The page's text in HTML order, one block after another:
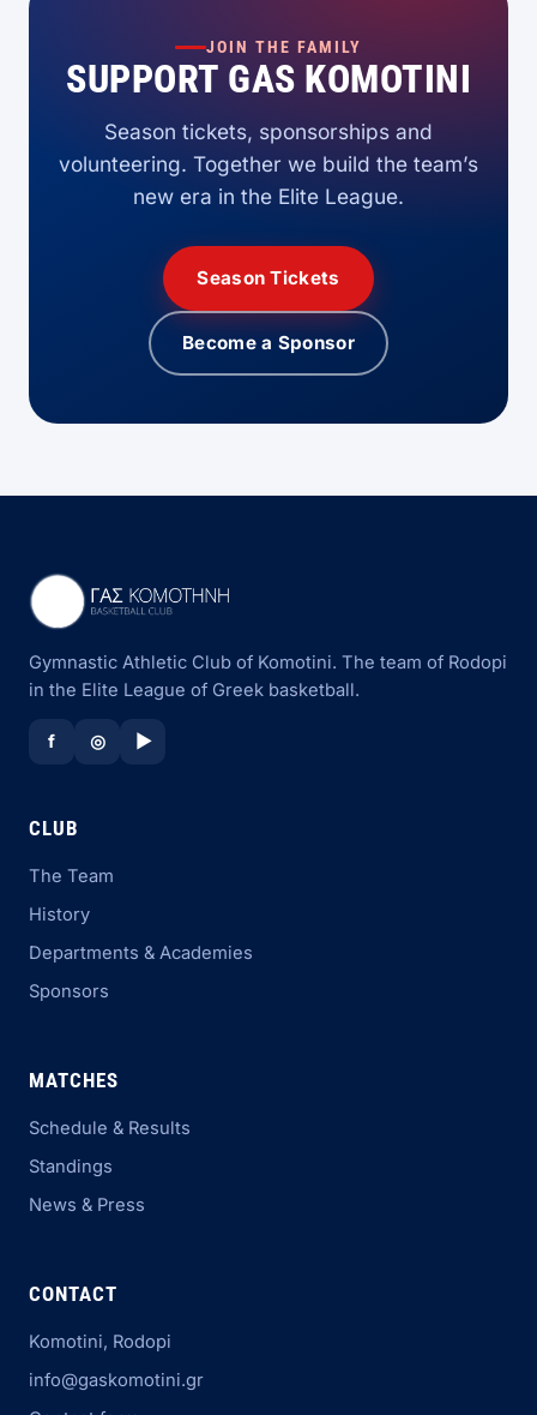
JOIN THE FAMILY
SUPPORT GAS KOMOTINI
Season tickets, sponsorships and
volunteering. Together we build the team’s
new era in the Elite League.
Season Tickets
Become a Sponsor
Gymnastic Athletic Club of Komotini. The team of Rodopi
in the Elite League of Greek basketball.
f ◎ ▶
CLUB
The Team
History
Departments & Academies
Sponsors
MATCHES
Schedule & Results
Standings
News & Press
CONTACT
Komotini, Rodopi
info@gaskomotini.gr